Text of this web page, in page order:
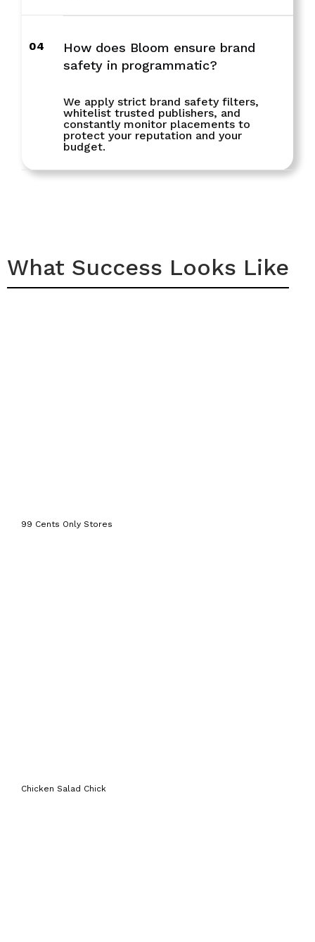
04
How does Bloom ensure brand
safety in programmatic?
We apply strict brand safety filters,
whitelist trusted publishers, and
constantly monitor placements to
protect your reputation and your
budget.
What Success Looks Like
99 Cents Only Stores
Chicken Salad Chick